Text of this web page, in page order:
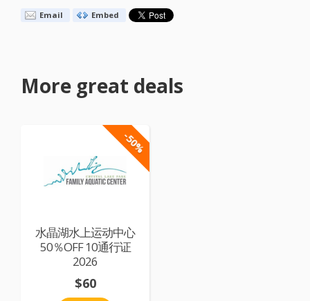
Email Embed
More great deals
-50%
水晶湖水上运动中心
50％OFF 10通行证
2026
$60